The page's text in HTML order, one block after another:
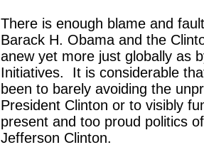
There is enough blame and
Barack H. Obama and the
anew yet more just globally as
Initiatives. It is considerable
been to barely avoiding the
President Clinton or to visibly
present and too proud politics
Jefferson Clinton.